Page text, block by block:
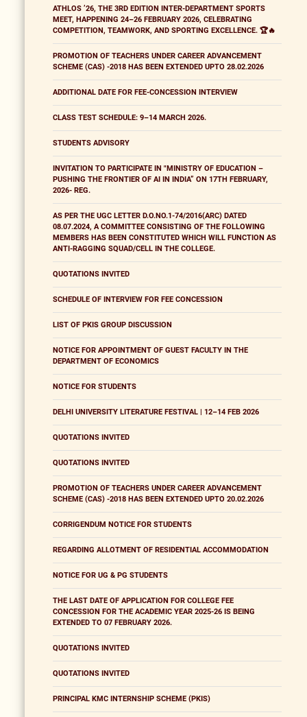
ATHLOS ’26, THE 3RD EDITION INTER-DEPARTMENT SPORTS
MEET, HAPPENING 24–26 FEBRUARY 2026, CELEBRATING
COMPETITION, TEAMWORK, AND SPORTING EXCELLENCE. 🏆🔥
PROMOTION OF TEACHERS UNDER CAREER ADVANCEMENT
SCHEME (CAS) -2018 HAS BEEN EXTENDED UPTO 28.02.2026
ADDITIONAL DATE FOR FEE-CONCESSION INTERVIEW
CLASS TEST SCHEDULE: 9–14 MARCH 2026.
STUDENTS ADVISORY
INVITATION TO PARTICIPATE IN "MINISTRY OF EDUCATION –
PUSHING THE FRONTIER OF AI IN INDIA” ON 17TH FEBRUARY,
2026- REG.
AS PER THE UGC LETTER D.O.NO.1-74/2016(ARC) DATED
08.07.2024, A COMMITTEE CONSISTING OF THE FOLLOWING
MEMBERS HAS BEEN CONSTITUTED WHICH WILL FUNCTION AS
ANTI-RAGGING SQUAD/CELL IN THE COLLEGE.
QUOTATIONS INVITED
SCHEDULE OF INTERVIEW FOR FEE CONCESSION
LIST OF PKIS GROUP DISCUSSION
NOTICE FOR APPOINTMENT OF GUEST FACULTY IN THE
DEPARTMENT OF ECONOMICS
NOTICE FOR STUDENTS
DELHI UNIVERSITY LITERATURE FESTIVAL | 12–14 FEB 2026
QUOTATIONS INVITED
QUOTATIONS INVITED
PROMOTION OF TEACHERS UNDER CAREER ADVANCEMENT
SCHEME (CAS) -2018 HAS BEEN EXTENDED UPTO 20.02.2026
CORRIGENDUM NOTICE FOR STUDENTS
REGARDING ALLOTMENT OF RESIDENTIAL ACCOMMODATION
NOTICE FOR UG & PG STUDENTS
THE LAST DATE OF APPLICATION FOR COLLEGE FEE
CONCESSION FOR THE ACADEMIC YEAR 2025-26 IS BEING
EXTENDED TO 07 FEBRUARY 2026.
QUOTATIONS INVITED
QUOTATIONS INVITED
PRINCIPAL KMC INTERNSHIP SCHEME (PKIS)